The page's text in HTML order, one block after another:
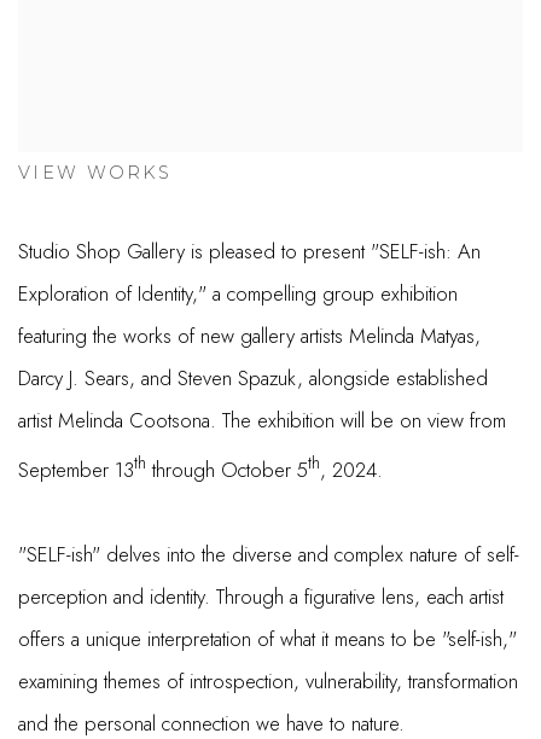
VIEW WORKS
Studio Shop Gallery is pleased to present "SELF-ish: An
Exploration of Identity," a compelling group exhibition
featuring the works of new gallery artists Melinda Matyas,
Darcy J. Sears, and Steven Spazuk, alongside established
artist Melinda Cootsona. The exhibition will be on view from
September 13th through October 5th, 2024.
"SELF-ish" delves into the diverse and complex nature of self-
perception and identity. Through a figurative lens, each artist
offers a unique interpretation of what it means to be "self-ish,"
examining themes of introspection, vulnerability, transformation
and the personal connection we have to nature.